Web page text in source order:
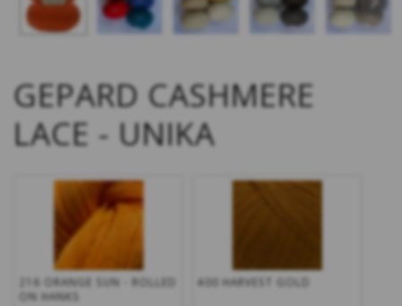
GEPARD CASHMERE
LACE - UNIKA
216 ORANGE SUN - ROLLED
ON HANKS
400 HARVEST GOLD